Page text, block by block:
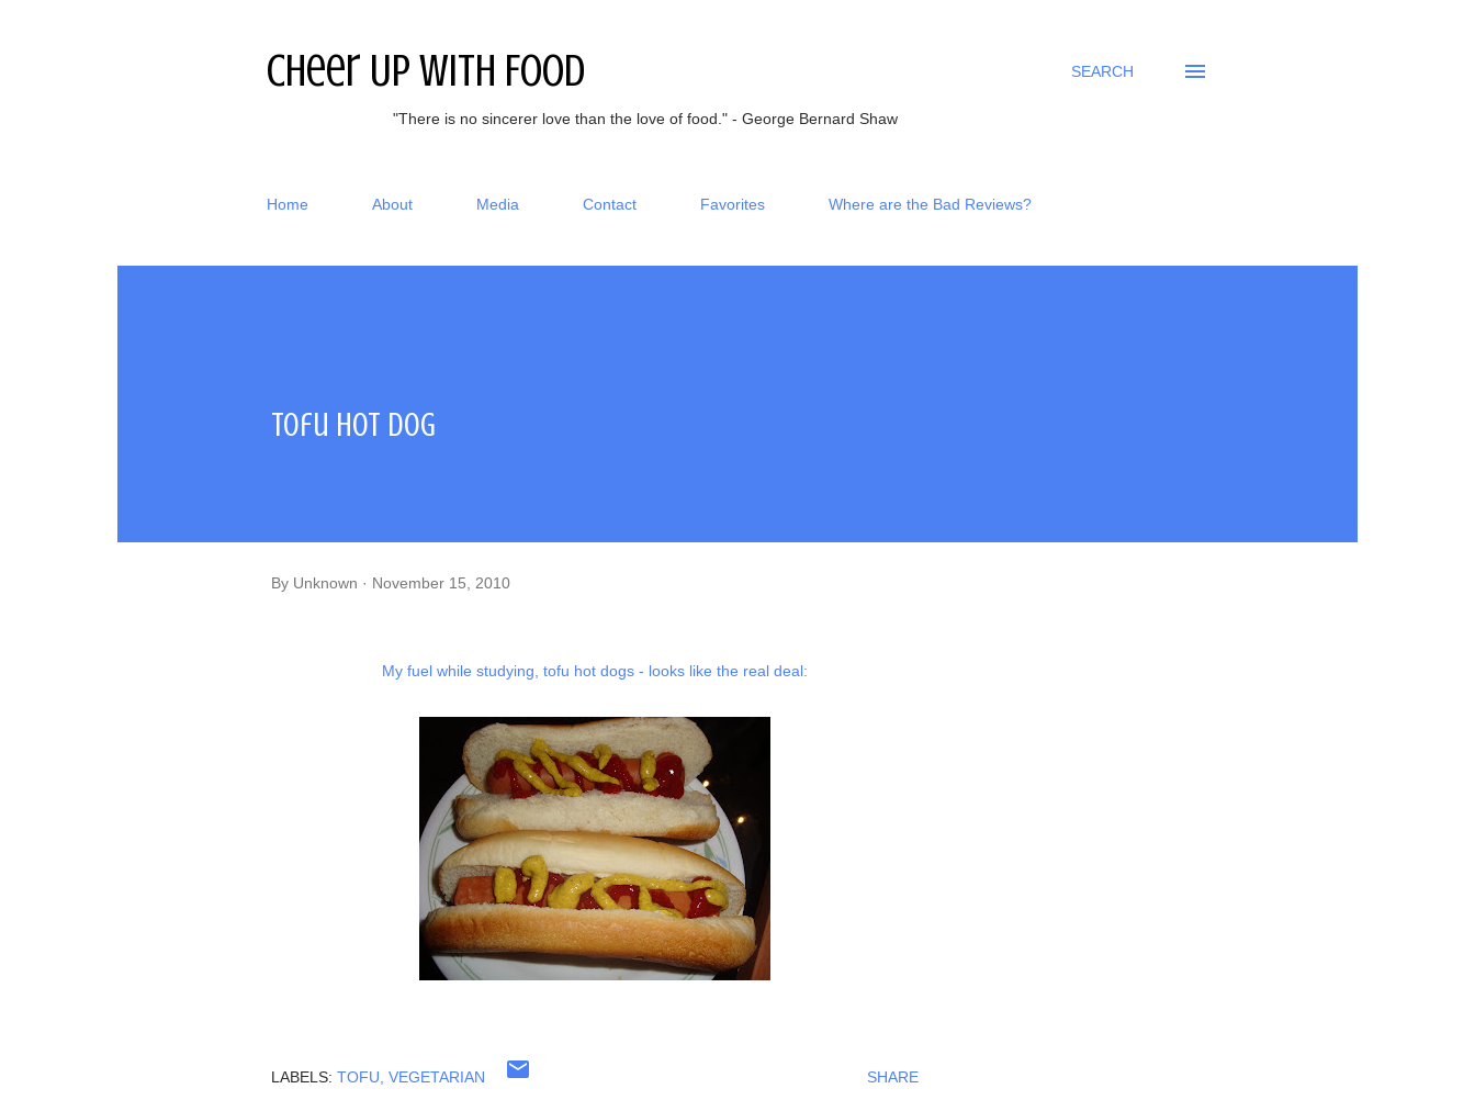
Cheer Up With Food
"There is no sincerer love than the love of food." - George Bernard Shaw
SEARCH
Home About Media Contact Favorites Where are the Bad Reviews?
Tofu hot dog
By Unknown November 15, 2010
My fuel while studying, tofu hot dogs - looks like the real deal:
LABELS: TOFU VEGETARIAN SHARE